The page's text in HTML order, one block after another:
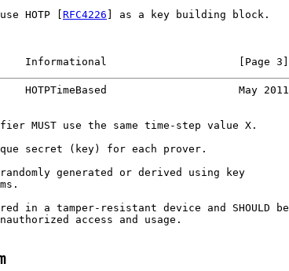
HOTP [
RFC4226 ] as a key building block.
Informational                     [Page 3]
HOTPTimeBased                     May 2011
MUST use the same time-step value X.
secret (key) for each prover.
generated or derived using key
in a tamper-resistant device and SHOULD be
access and usage.